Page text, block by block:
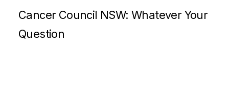
Cancer Council NSW: Whatever Your
Question